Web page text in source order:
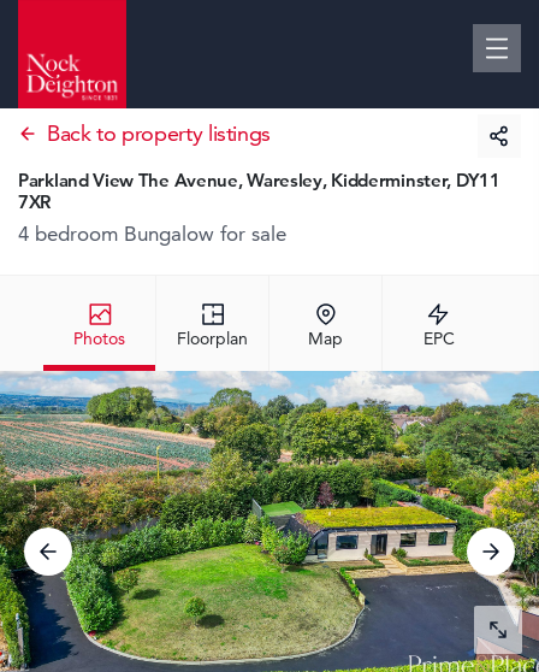
Back to property listings
Photos Floorplan Map EPC
Parkland View The Avenue, Waresley, Kidderminster, DY11
7XR
4 bedroom Bungalow for sale